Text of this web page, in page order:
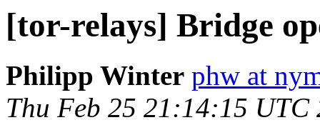
[tor-relays] Bridge
Philipp Winter phw at
Thu Feb 25 21:14:15 UTC